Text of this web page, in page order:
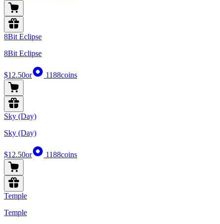
8Bit Eclipse
8Bit Eclipse
$12.50or 1188coins
Sky (Day)
Sky (Day)
$12.50or 1188coins
Temple
Temple